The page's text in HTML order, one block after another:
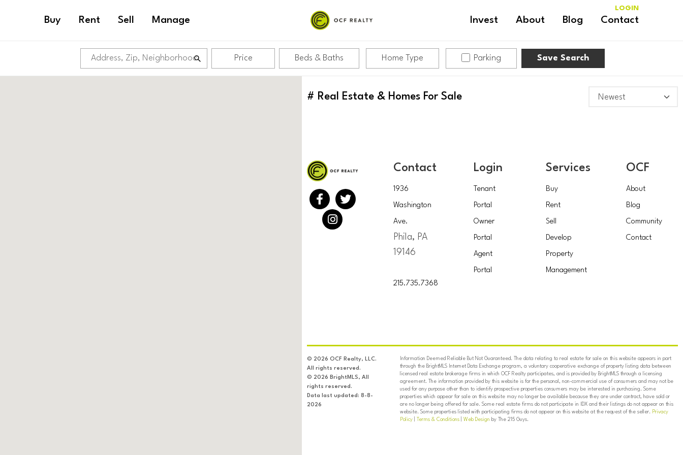
Buy Rent Sell Manage Invest About Blog Contact
LOGIN
Price Beds & Baths Home Type Parking Save Search
# Real Estate & Homes For Sale
Contact
1936
Washington
Ave.
Phila, PA
19146
215.735.7368
Login
Tenant
Portal
Owner
Portal
Agent
Portal
Services
Buy
Rent
Sell
Develop
Property
Management
OCF
About
Blog
Community
Contact
© 2026 OCF Realty, LLC.
All rights reserved.
© 2026 BrightMLS, All
rights reserved.
Data last updated: 8-8-
2026
Information Deemed Reliable But Not Guaranteed. The data relating to real estate for sale on this website appears in part
through the BrightMLS Internet Data Exchange program, a voluntary cooperative exchange of property listing data between
licensed real estate brokerage firms in which OCF Realty participates, and is provided by BrightMLS through a licensing
agreement. The information provided by this website is for the personal, non-commercial use of consumers and may not be
used for any purpose other than to identify prospective properties consumers may be interested in purchasing. Some
properties which appear for sale on this website may no longer be available because they are under contract, have sold or
are no longer being offered for sale. Some real estate firms do not participate in IDX and their listings do not appear on this
website. Some properties listed with participating firms do not appear on this website at the request of the seller. Privacy
Policy| Terms & Conditions| Web Design by The 215 Guys.